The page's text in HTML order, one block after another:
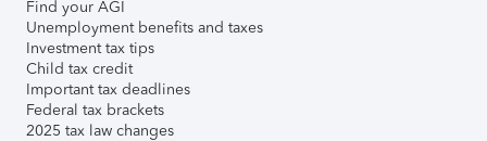
Find your AGI
Unemployment benefits and taxes
Investment tax tips
Child tax credit
Important tax deadlines
Federal tax brackets
2025 tax law changes